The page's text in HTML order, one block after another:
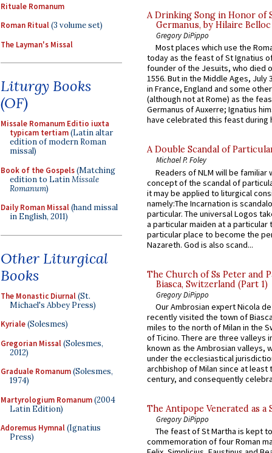
Rituale Romanum
Roman Ritual(3 volume set)
The Layman's Missal
Liturgy Books
(OF)
Missale Romanum Editio iuxta
typicam tertiam(Latin altar
edition of modern Roman
missal)
Book of the Gospels(Matching
edition to LatinMissale
Romanum)
Daily Roman Missal(hand missal
in English, 2011)
Other Liturgical
Books
The Monastic Diurnal(St.
Michael's Abbey Press)
Kyriale(Solesmes)
Gregorian Missal(Solesmes,
2012)
Graduale Romanum(Solesmes,
1974)
Martyrologium Romanum(2004
Latin Edition)
Adoremus Hymnal(Ignatius
Press)
A Drinking Song in Honor of
Germanus, by Hilaire Belloc
Gregory DiPippo
Most places which use the
today as the feast of St Ignatius
founder of the Jesuits, who died
1556. But in the Middle Ages, July
in France, England and some
(although not at Rome) as the
Germanus of Auxerre; Ignatius
have celebrated this feast during
A Double Scandal of
Michael P. Foley
Readers of NLM will be familiar
concept of the scandal of
it may be applied to liturgical
namely:The Incarnation is
particular. The universal Logos
a particular maiden at a particular
particular place to become the
Nazareth. God is also scand...
The Church of Ss Peter and
Biasca, Switzerland (Part 1)
Gregory DiPippo
Our Ambrosian expert Nicola
recently visited the town of
miles to the north of Milan in the
of Ticino. There are three valleys
known as the Ambrosian valleys,
under the ecclesiastical
archbishop of Milan since at least
century, and consequently
The Antipope Venerated as a
Gregory DiPippo
The feast of St Martha is kept
commemoration of four Roman